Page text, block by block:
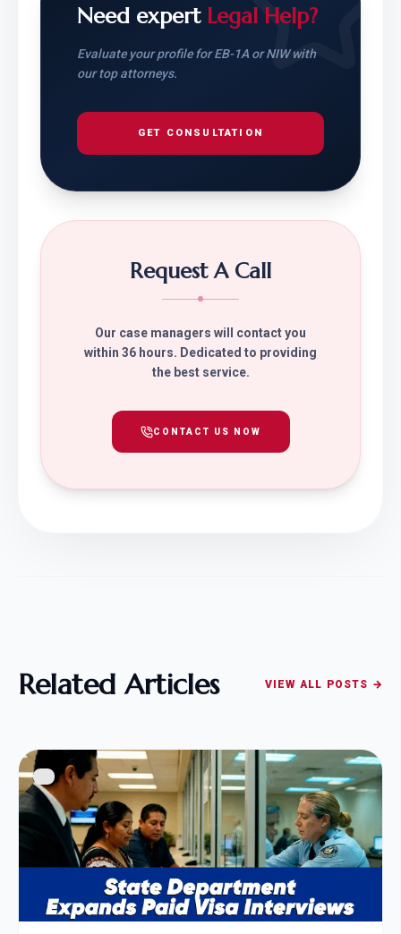
Need expert Legal Help?
Evaluate your profile for EB-1A or NIW with
our top attorneys.
GET CONSULTATION
Request A Call
Our case managers will contact you
within 36 hours. Dedicated to providing
the best service.
CONTACT US NOW
Related Articles VIEW ALL POSTS →